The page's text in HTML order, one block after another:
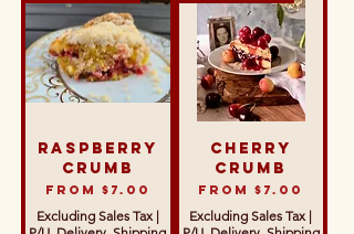
Raspberry
Crumb
From $7.00
Sale Price
Excluding Sales Tax|
Cherry
Crumb
From$7.00
Sale Price
Excluding Sales Tax |